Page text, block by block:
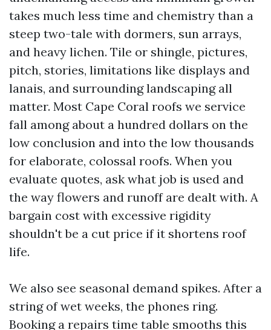
takes much less time and chemistry than a
steep two-tale with dormers, sun arrays,
and heavy lichen. Tile or shingle, pictures,
pitch, stories, limitations like displays and
lanais, and surrounding landscaping all
matter. Most Cape Coral roofs we service
fall among about a hundred dollars on the
low conclusion and into the low thousands
for elaborate, colossal roofs. When you
evaluate quotes, ask what job is used and
the way flowers and runoff are dealt with. A
bargain cost with excessive rigidity
shouldn't be a cut price if it shortens roof
life.
We also see seasonal demand spikes. After a
string of wet weeks, the phones ring.
Booking a repairs time table smooths this